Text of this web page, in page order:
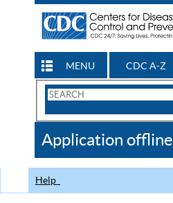
MENU CDC A-Z
Search
CDC
Application offline
Help